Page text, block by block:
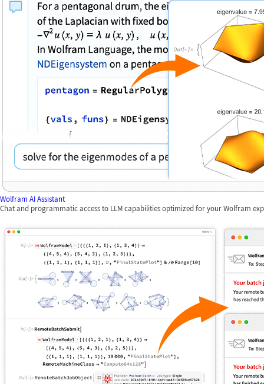
Wolfram AI Assistant
Chat and programmatic access to LLM capabilities optimized for your Wolfram